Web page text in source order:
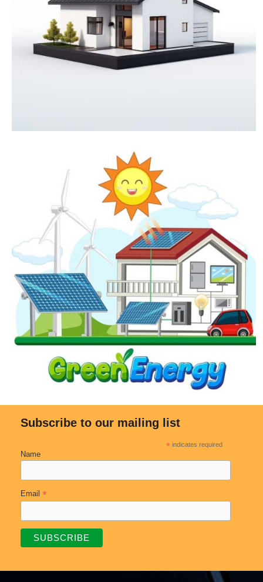
Subscribe to our mailing list
* indicates required
Name
Email *